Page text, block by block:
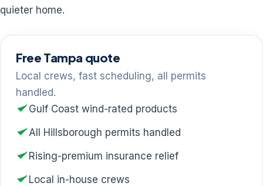
quieter home.
Free Tampa quote
Local crews, fast scheduling, all permits
handled.
Gulf Coast wind-rated products
All Hillsborough permits handled
Rising-premium insurance relief
Local in-house crews